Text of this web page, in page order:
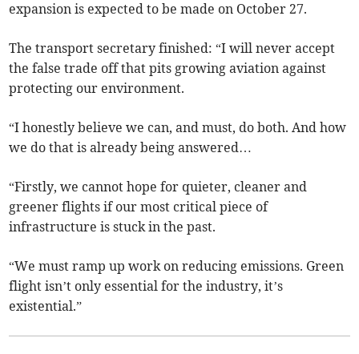
expansion is expected to be made on October 27.
The transport secretary finished: “I will never accept
the false trade off that pits growing aviation against
protecting our environment.
“I honestly believe we can, and must, do both. And how
we do that is already being answered…
“Firstly, we cannot hope for quieter, cleaner and
greener flights if our most critical piece of
infrastructure is stuck in the past.
“We must ramp up work on reducing emissions. Green
flight isn’t only essential for the industry, it’s
existential.”